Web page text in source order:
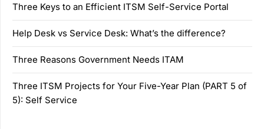
Three Keys to an Efficient ITSM Self-Service Portal
Help Desk vs Service Desk: What’s the difference?
Three Reasons Government Needs ITAM
Three ITSM Projects for Your Five-Year Plan (PART 5 of
5): Self Service